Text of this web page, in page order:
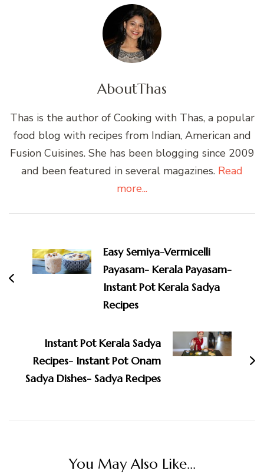
AboutThas
Thas is the author of Cooking with Thas, a popular
food blog with recipes from Indian, American and
Fusion Cuisines. She has been blogging since 2009
and been featured in several magazines. Read
more...
Easy Semiya-Vermicelli
Payasam- Kerala Payasam-
Instant Pot Kerala Sadya
Recipes
Instant Pot Kerala Sadya
Recipes- Instant Pot Onam
Sadya Dishes- Sadya Recipes
You May Also Like...